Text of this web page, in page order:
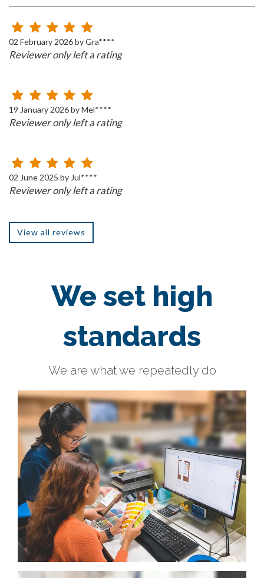
02 February 2026 by Gra****
Reviewer only left a rating
19 January 2026 by Mel****
Reviewer only left a rating
02 June 2025 by Jul****
Reviewer only left a rating
View all reviews
We set high
standards
We are what we repeatedly do